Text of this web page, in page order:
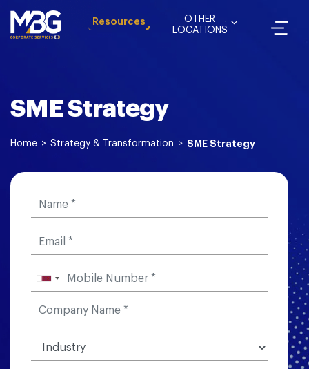
Resources
OTHER
LOCATIONS
SME Strategy
Home > Strategy & Transformation > SME Strategy